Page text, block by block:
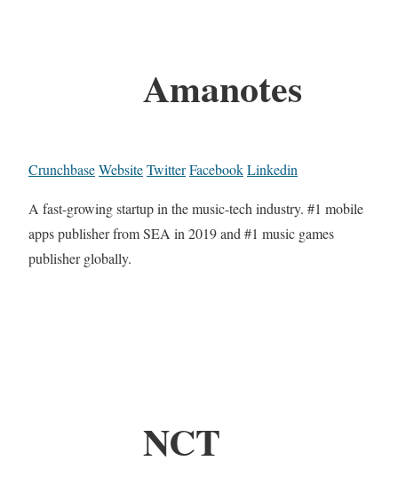
Amanotes
CrunchbaseWebsiteTwitterFacebookLinkedin
A fast-growing startup in the music-tech industry. #1 mobile
apps publisher from SEA in 2019 and #1 music games
publisher globally.
NCT